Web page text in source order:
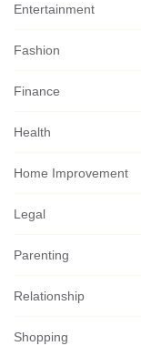
Entertainment
Fashion
Finance
Health
Home Improvement
Legal
Parenting
Relationship
Shopping